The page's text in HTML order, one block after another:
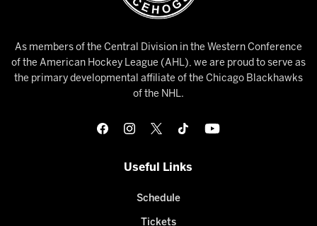
As members of the Central Division in the Western Conference
of the American Hockey League (AHL), we are proud to serve as
the primary developmental affiliate of the Chicago Blackhawks
of the NHL.
Useful Links
Schedule
Tickets